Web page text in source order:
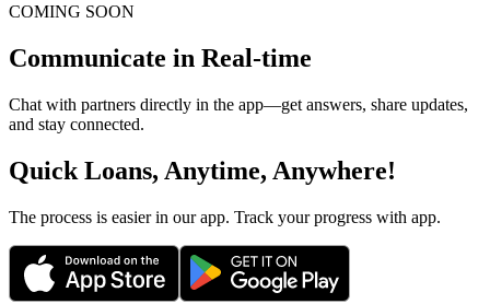
COMING SOON
Communicate in Real-time
Chat with partners directly in the app—get answers, share updates,
and stay connected.
Quick Loans, Anytime, Anywhere!
The process is easier in our app. Track your progress with app.